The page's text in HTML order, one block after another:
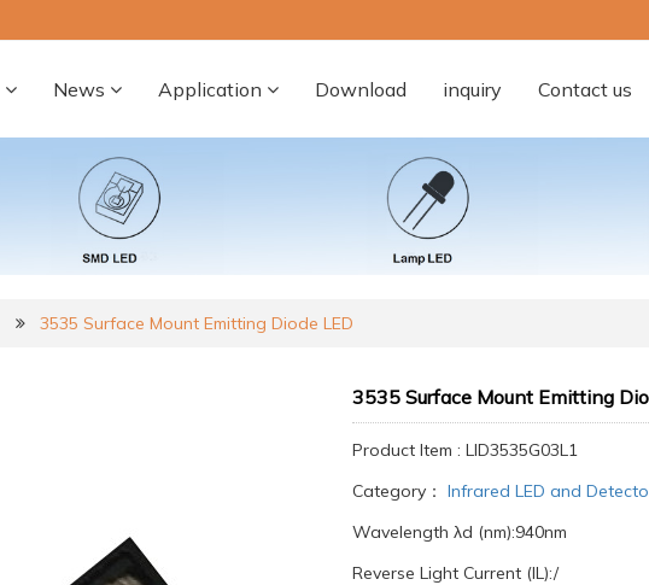
News Application Download inquiry Contact us
3535 Surface Mount Emitting Diode LED
3535 Surface Mount Emitting
Product Item : LID3535G03L1
Category： Infrared LED and
Wavelength λd (nm):940nm
Reverse Light Current (IL):/